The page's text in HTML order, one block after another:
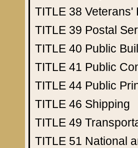
TITLE 38 Veterans'
TITLE 39 Postal
TITLE 40 Public
TITLE 41 Public
TITLE 44 Public
TITLE 46 Shipping
TITLE 49
TITLE 51 National